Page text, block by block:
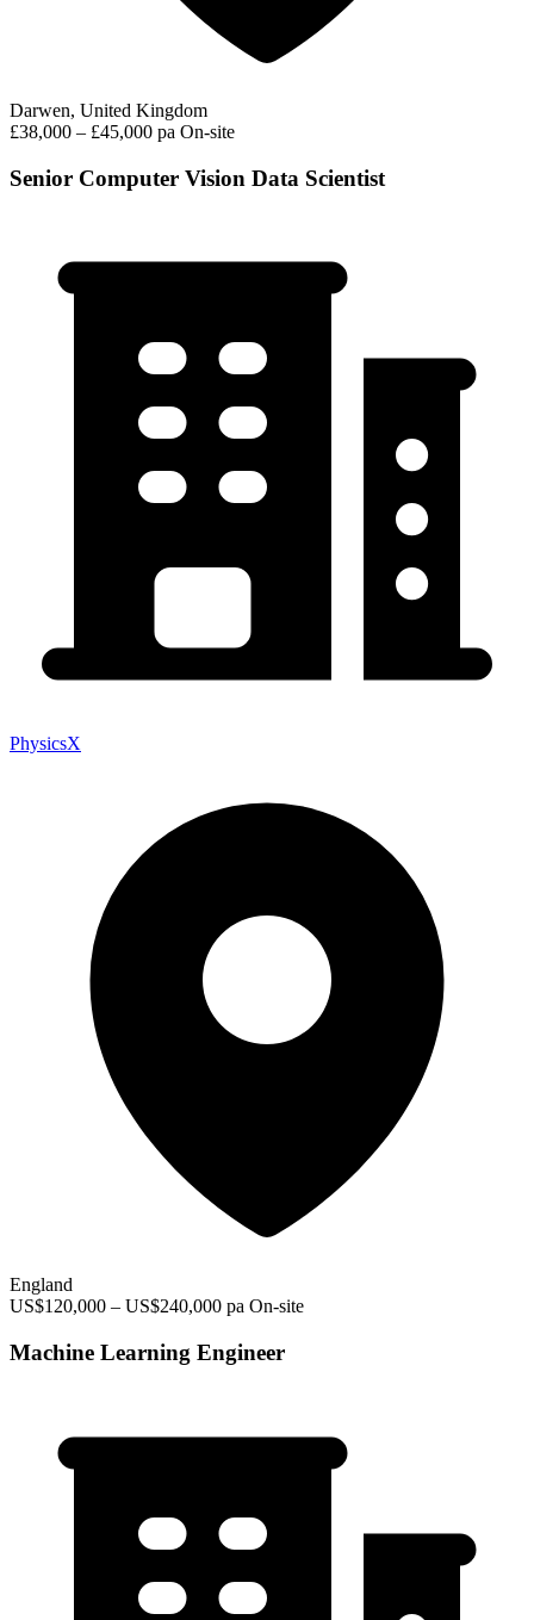
Darwen, United Kingdom
£38,000 – £45,000 pa On-site
Senior Computer Vision Data Scientist
PhysicsX
England
US$120,000 – US$240,000 pa On-site
Machine Learning Engineer